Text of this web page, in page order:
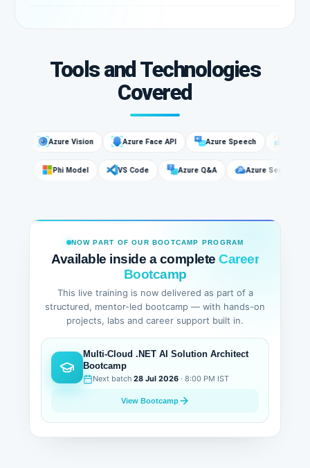
Tools and Technologies
Covered
Azure Vision Azure Face API Azure Speech Language
Phi Model VS Code Azure Q&A Azure Search
NOW PART OF OUR BOOTCAMP PROGRAM
Available inside a complete Career
Bootcamp
This live training is now delivered as part of a
structured, mentor-led bootcamp — with hands-on
projects, labs and career support built in.
Multi-Cloud .NET AI Solution Architect
Bootcamp
Next batch 28 Jul 2026 · 8:00 PM IST
View Bootcamp